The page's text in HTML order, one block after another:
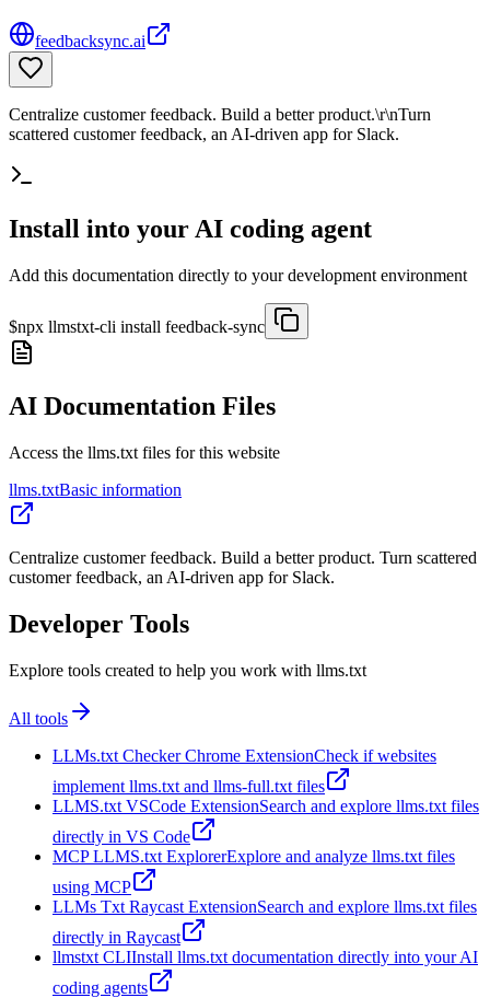
feedbacksync.ai
Centralize customer feedback. Build a better product.\r\nTurn
scattered customer feedback, an AI-driven app for Slack.
Install into your AI coding agent
Add this documentation directly to your development environment
$npx llmstxt-cli install feedback-sync
AI Documentation Files
Access the llms.txt files for this website
llms.txtBasic information
Centralize customer feedback. Build a better product. Turn scattered
customer feedback, an AI-driven app for Slack.
Developer Tools
Explore tools created to help you work with llms.txt
All tools
LLMs.txt Checker Chrome ExtensionCheck if websites
implement llms.txt and llms-full.txt files
LLMS.txt VSCode ExtensionSearch and explore llms.txt files
directly in VS Code
MCP LLMS.txt ExplorerExplore and analyze llms.txt files
using MCP
LLMs Txt Raycast ExtensionSearch and explore llms.txt files
directly in Raycast
llmstxt CLIInstall llms.txt documentation directly into your AI
coding agents